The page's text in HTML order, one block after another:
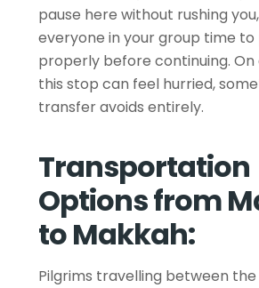
pause here without rushing
everyone in your group time
properly before continuing. On
this stop can feel hurried,
transfer avoids entirely.
Transportation
Options from
to Makkah:
Pilgrims travelling between